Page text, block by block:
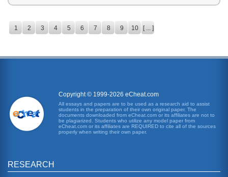
1 2 3 4 5 6 7 8 9 10 [ ... ]
Copyright © 1999-2026 eCheat.com
All essays and papers are to be used as a research aid to assist
students in the preparation of their own original paper. The
documents downloaded from eCheat.com or its affiliates are not to
be plagiarized. Students who utilize any model paper from
eCheat.com or its affiliates are REQUIRED to cite all of the sources
properly when writing their own paper.
RESEARCH